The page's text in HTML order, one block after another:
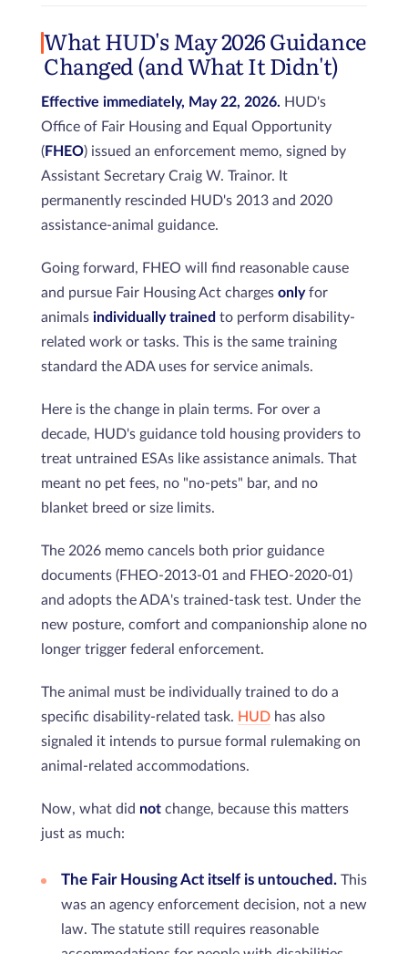
What HUD's May 2026 Guidance
Changed (and What It Didn't)
Effective immediately, May 22, 2026. HUD's
Office of Fair Housing and Equal Opportunity
(FHEO) issued an enforcement memo, signed by
Assistant Secretary Craig W. Trainor. It
permanently rescinded HUD's 2013 and 2020
assistance-animal guidance.
Going forward, FHEO will find reasonable cause
and pursue Fair Housing Act charges onlyfor
animals individually trained to perform disability-
related work or tasks. This is the same training
standard the ADA uses for service animals.
Here is the change in plain terms. For over a
decade, HUD's guidance told housing providers to
treat untrained ESAs like assistance animals. That
meant no pet fees, no "no-pets" bar, and no
blanket breed or size limits.
The 2026 memo cancels both prior guidance
documents (FHEO-2013-01 and FHEO-2020-01)
and adopts the ADA's trained-task test. Under the
new posture, comfort and companionship alone no
longer trigger federal enforcement.
The animal must be individually trained to do a
specific disability-related task. HUD has also
signaled it intends to pursue formal rulemaking on
animal-related accommodations.
Now, what did not change, because this matters
just as much:
The Fair Housing Act itself is untouched. This
was an agency enforcement decision, not a new
law. The statute still requires reasonable